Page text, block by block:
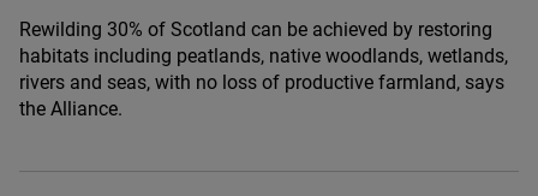
Rewilding 30% of Scotland can be achieved by restoring
habitats including peatlands, native woodlands, wetlands,
rivers and seas, with no loss of productive farmland, says
the Alliance.